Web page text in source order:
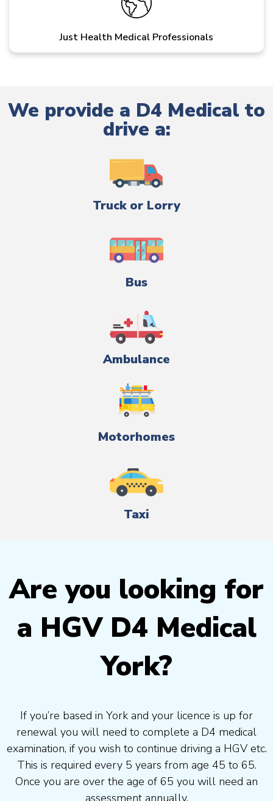
Just Health Medical Professionals
We provide a D4 Medical to
drive a:
Truck or Lorry
Bus
Ambulance
Motorhomes
Taxi
Are you looking for
a HGV D4 Medical
York?
If you’re based in York and your licence is up for
renewal you will need to complete a D4 medical
examination, if you wish to continue driving a HGV etc.
This is required every 5 years from age 45 to 65.
Once you are over the age of 65 you will need an
assessment annually.